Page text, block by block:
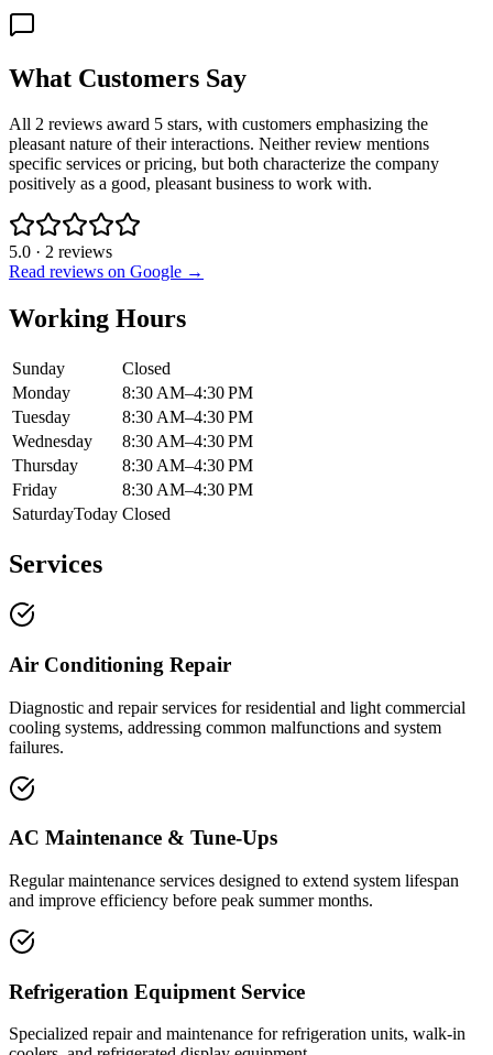
What Customers Say
All 2 reviews award 5 stars, with customers emphasizing the
pleasant nature of their interactions. Neither review mentions
specific services or pricing, but both characterize the company
positively as a good, pleasant business to work with.
5.0 · 2 reviews
Read reviews on Google →
Working Hours
Sunday
Closed
Monday
8:30 AM–4:30 PM
Tuesday
8:30 AM–4:30 PM
Wednesday
8:30 AM–4:30 PM
Thursday
8:30 AM–4:30 PM
Friday
8:30 AM–4:30 PM
SaturdayToday Closed
Services
Air Conditioning Repair
Diagnostic and repair services for residential and light commercial
cooling systems, addressing common malfunctions and system
failures.
AC Maintenance & Tune-Ups
Regular maintenance services designed to extend system lifespan
and improve efficiency before peak summer months.
Refrigeration Equipment Service
Specialized repair and maintenance for refrigeration units, walk-in